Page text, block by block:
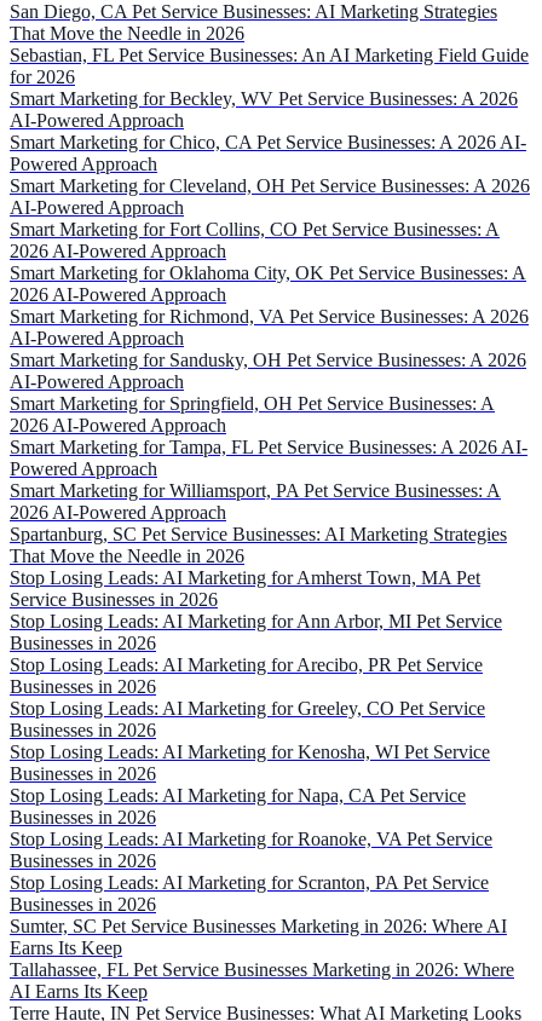
San Diego, CA Pet Service Businesses: AI Marketing Strategies
That Move the Needle in 2026
Sebastian, FL Pet Service Businesses: An AI Marketing Field Guide
for 2026
Smart Marketing for Beckley, WV Pet Service Businesses: A 2026
AI-Powered Approach
Smart Marketing for Chico, CA Pet Service Businesses: A 2026 AI-
Powered Approach
Smart Marketing for Cleveland, OH Pet Service Businesses: A 2026
AI-Powered Approach
Smart Marketing for Fort Collins, CO Pet Service Businesses: A
2026 AI-Powered Approach
Smart Marketing for Oklahoma City, OK Pet Service Businesses: A
2026 AI-Powered Approach
Smart Marketing for Richmond, VA Pet Service Businesses: A 2026
AI-Powered Approach
Smart Marketing for Sandusky, OH Pet Service Businesses: A 2026
AI-Powered Approach
Smart Marketing for Springfield, OH Pet Service Businesses: A
2026 AI-Powered Approach
Smart Marketing for Tampa, FL Pet Service Businesses: A 2026 AI-
Powered Approach
Smart Marketing for Williamsport, PA Pet Service Businesses: A
2026 AI-Powered Approach
Spartanburg, SC Pet Service Businesses: AI Marketing Strategies
That Move the Needle in 2026
Stop Losing Leads: AI Marketing for Amherst Town, MA Pet
Service Businesses in 2026
Stop Losing Leads: AI Marketing for Ann Arbor, MI Pet Service
Businesses in 2026
Stop Losing Leads: AI Marketing for Arecibo, PR Pet Service
Businesses in 2026
Stop Losing Leads: AI Marketing for Greeley, CO Pet Service
Businesses in 2026
Stop Losing Leads: AI Marketing for Kenosha, WI Pet Service
Businesses in 2026
Stop Losing Leads: AI Marketing for Napa, CA Pet Service
Businesses in 2026
Stop Losing Leads: AI Marketing for Roanoke, VA Pet Service
Businesses in 2026
Stop Losing Leads: AI Marketing for Scranton, PA Pet Service
Businesses in 2026
Sumter, SC Pet Service Businesses Marketing in 2026: Where AI
Earns Its Keep
Tallahassee, FL Pet Service Businesses Marketing in 2026: Where
AI Earns Its Keep
Terre Haute, IN Pet Service Businesses: What AI Marketing Looks